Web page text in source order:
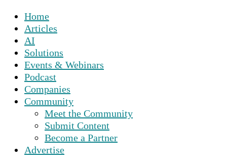
Home
Articles
AI
Solutions
Events & Webinars
Podcast
Companies
Community
Meet the Community
Submit Content
Become a Partner
Advertise